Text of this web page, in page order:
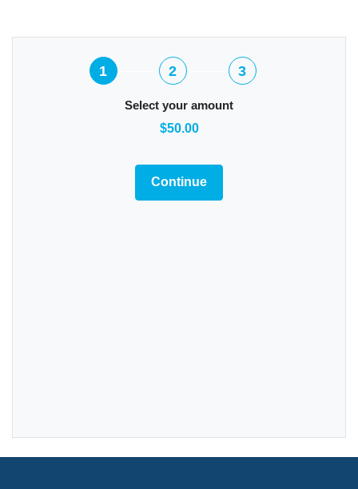
1 2 3
Select your amount
$50.00
Continue